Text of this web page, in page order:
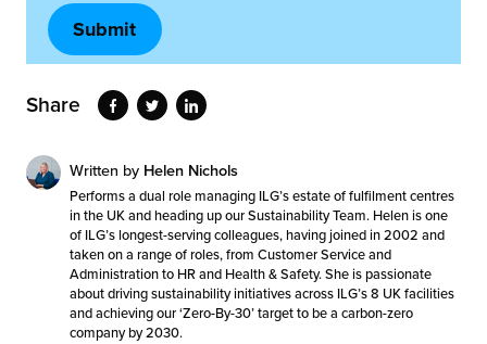
Share
Written by Helen Nichols
Performs a dual role managing ILG’s estate of fulfilment centres
in the UK and heading up our Sustainability Team. Helen is one
of ILG’s longest-serving colleagues, having joined in 2002 and
taken on a range of roles, from Customer Service and
Administration to HR and Health & Safety. She is passionate
about driving sustainability initiatives across ILG’s 8 UK facilities
and achieving our ‘Zero-By-30’ target to be a carbon-zero
company by 2030.